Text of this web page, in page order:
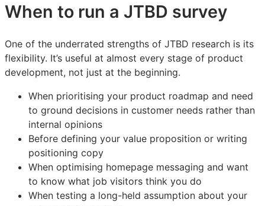
When to run a JTBD survey
One of the underrated strengths of JTBD research is its
flexibility. It’s useful at almost every stage of product
development, not just at the beginning.
When prioritising your product roadmap and need
to ground decisions in customer needs rather than
internal opinions
Before defining your value proposition or writing
positioning copy
When optimising homepage messaging and want
to know what job visitors think you do
When testing a long-held assumption about your